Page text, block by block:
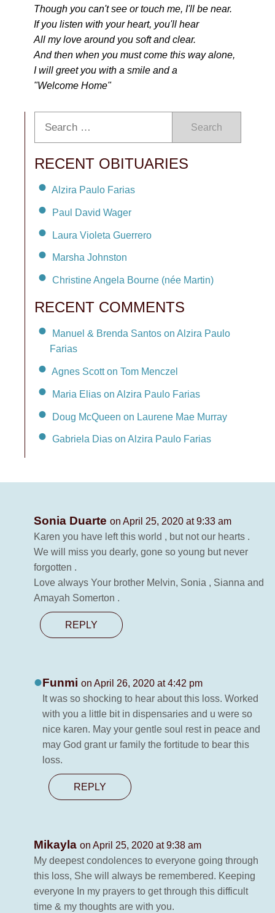
Though you can't see or touch me, I'll be near.
If you listen with your heart, you'll hear
All my love around you soft and clear.
And then when you must come this way alone,
I will greet you with a smile and a
"Welcome Home"
Search
RECENT OBITUARIES
Alzira Paulo Farias
Paul David Wager
Laura Violeta Guerrero
Marsha Johnston
Christine Angela Bourne (née Martin)
RECENT COMMENTS
Manuel & Brenda Santos on Alzira Paulo
Farias
Agnes Scott on Tom Menczel
Maria Elias on Alzira Paulo Farias
Doug McQueen on Laurene Mae Murray
Gabriela Dias on Alzira Paulo Farias
Sonia Duarte on April 25, 2020 at 9:33 am
Karen you have left this world , but not our hearts .
We will miss you dearly, gone so young but never
forgotten .
Love always Your brother Melvin, Sonia , Sianna and
Amayah Somerton .
REPLY
Funmi on April 26, 2020 at 4:42 pm
It was so shocking to hear about this loss. Worked
with you a little bit in dispensaries and u were so
nice karen. May your gentle soul rest in peace and
may God grant ur family the fortitude to bear this
loss.
REPLY
Mikayla on April 25, 2020 at 9:38 am
My deepest condolences to everyone going through
this loss, She will always be remembered. Keeping
everyone In my prayers to get through this difficult
time & my thoughts are with you.